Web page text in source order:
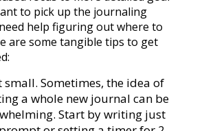
to pick up the journaling
help figuring out where to
are some tangible tips to get
small. Sometimes, the idea of
a whole new journal can be
Start by writing just